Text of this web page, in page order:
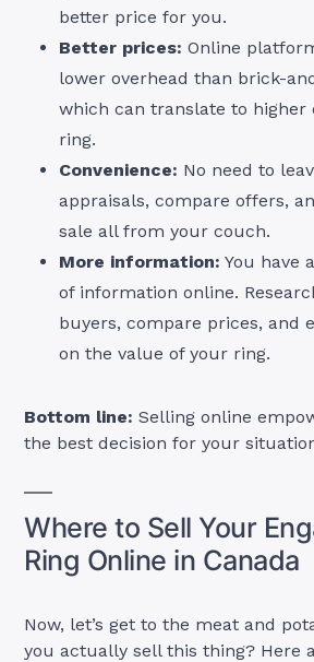
better price for you.
Better prices: Online
lower overhead than brick-
which can translate to
ring.
Convenience: No need to
appraisals, compare offers,
sale all from your couch.
More information: You have
of information online.
buyers, compare prices, and
on the value of your ring.
Bottom line: Selling online
the best decision for your
Where to Sell Your
Ring Online in Canada
Now, let’s get to the meat and
you actually sell this thing? Here